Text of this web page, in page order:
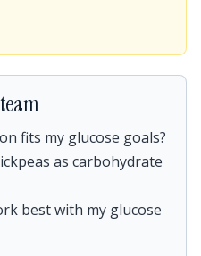
fits my glucose goals?
as carbohydrate
best with my glucose